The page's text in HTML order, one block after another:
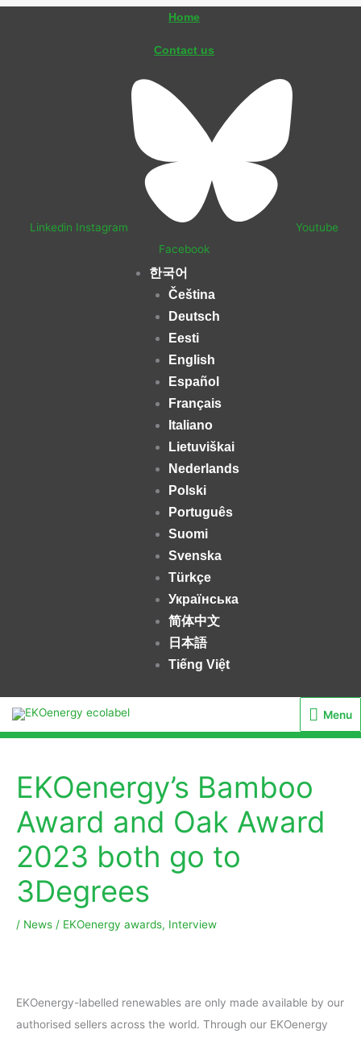
Home
Contact us
Linkedin Instagram
Youtube
Facebook
한국어
Čeština
Deutsch
Eesti
English
Español
Français
Italiano
Lietuviškai
Nederlands
Polski
Português
Suomi
Svenska
Türkçe
Українська
简体中文
日本語
Tiếng Việt
Menu
Menu
EKOenergy’s Bamboo
Award and Oak Award
2023 both go to
3Degrees
/ News / EKOenergy awards, Interview
EKOenergy-labelled renewables are only made available by our
authorised sellers across the world. Through our EKOenergy